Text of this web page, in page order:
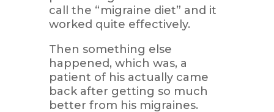
call the “migraine diet” and it
worked quite effectively.
Then something else
happened, which was, a
patient of his actually came
back after getting so much
better from his migraines.